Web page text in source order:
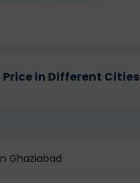
Price in Different Cities
Ghaziabad